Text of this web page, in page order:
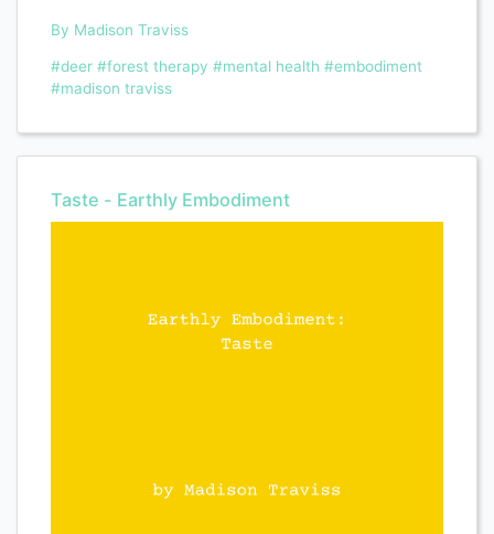
By Madison Traviss
#deer #forest therapy #mental health #embodiment
#madison traviss
Taste - Earthly Embodiment